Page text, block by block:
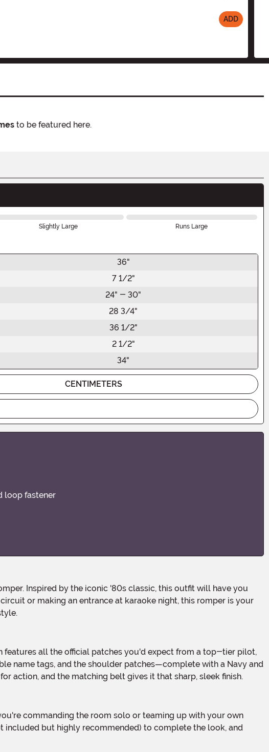
ADD
to be featured here.
Slightly Large Runs Large
36"
7 1/2"
24" - 30"
28 3/4"
36 1/2"
2 1/2"
34"
CENTIMETERS
loop fastener
or making an entrance at karaoke night, this romper is your
name tags, and the shoulder patches—complete with a Navy and
action, and the matching belt gives it that sharp, sleek finish.
included but highly recommended) to complete the look, and